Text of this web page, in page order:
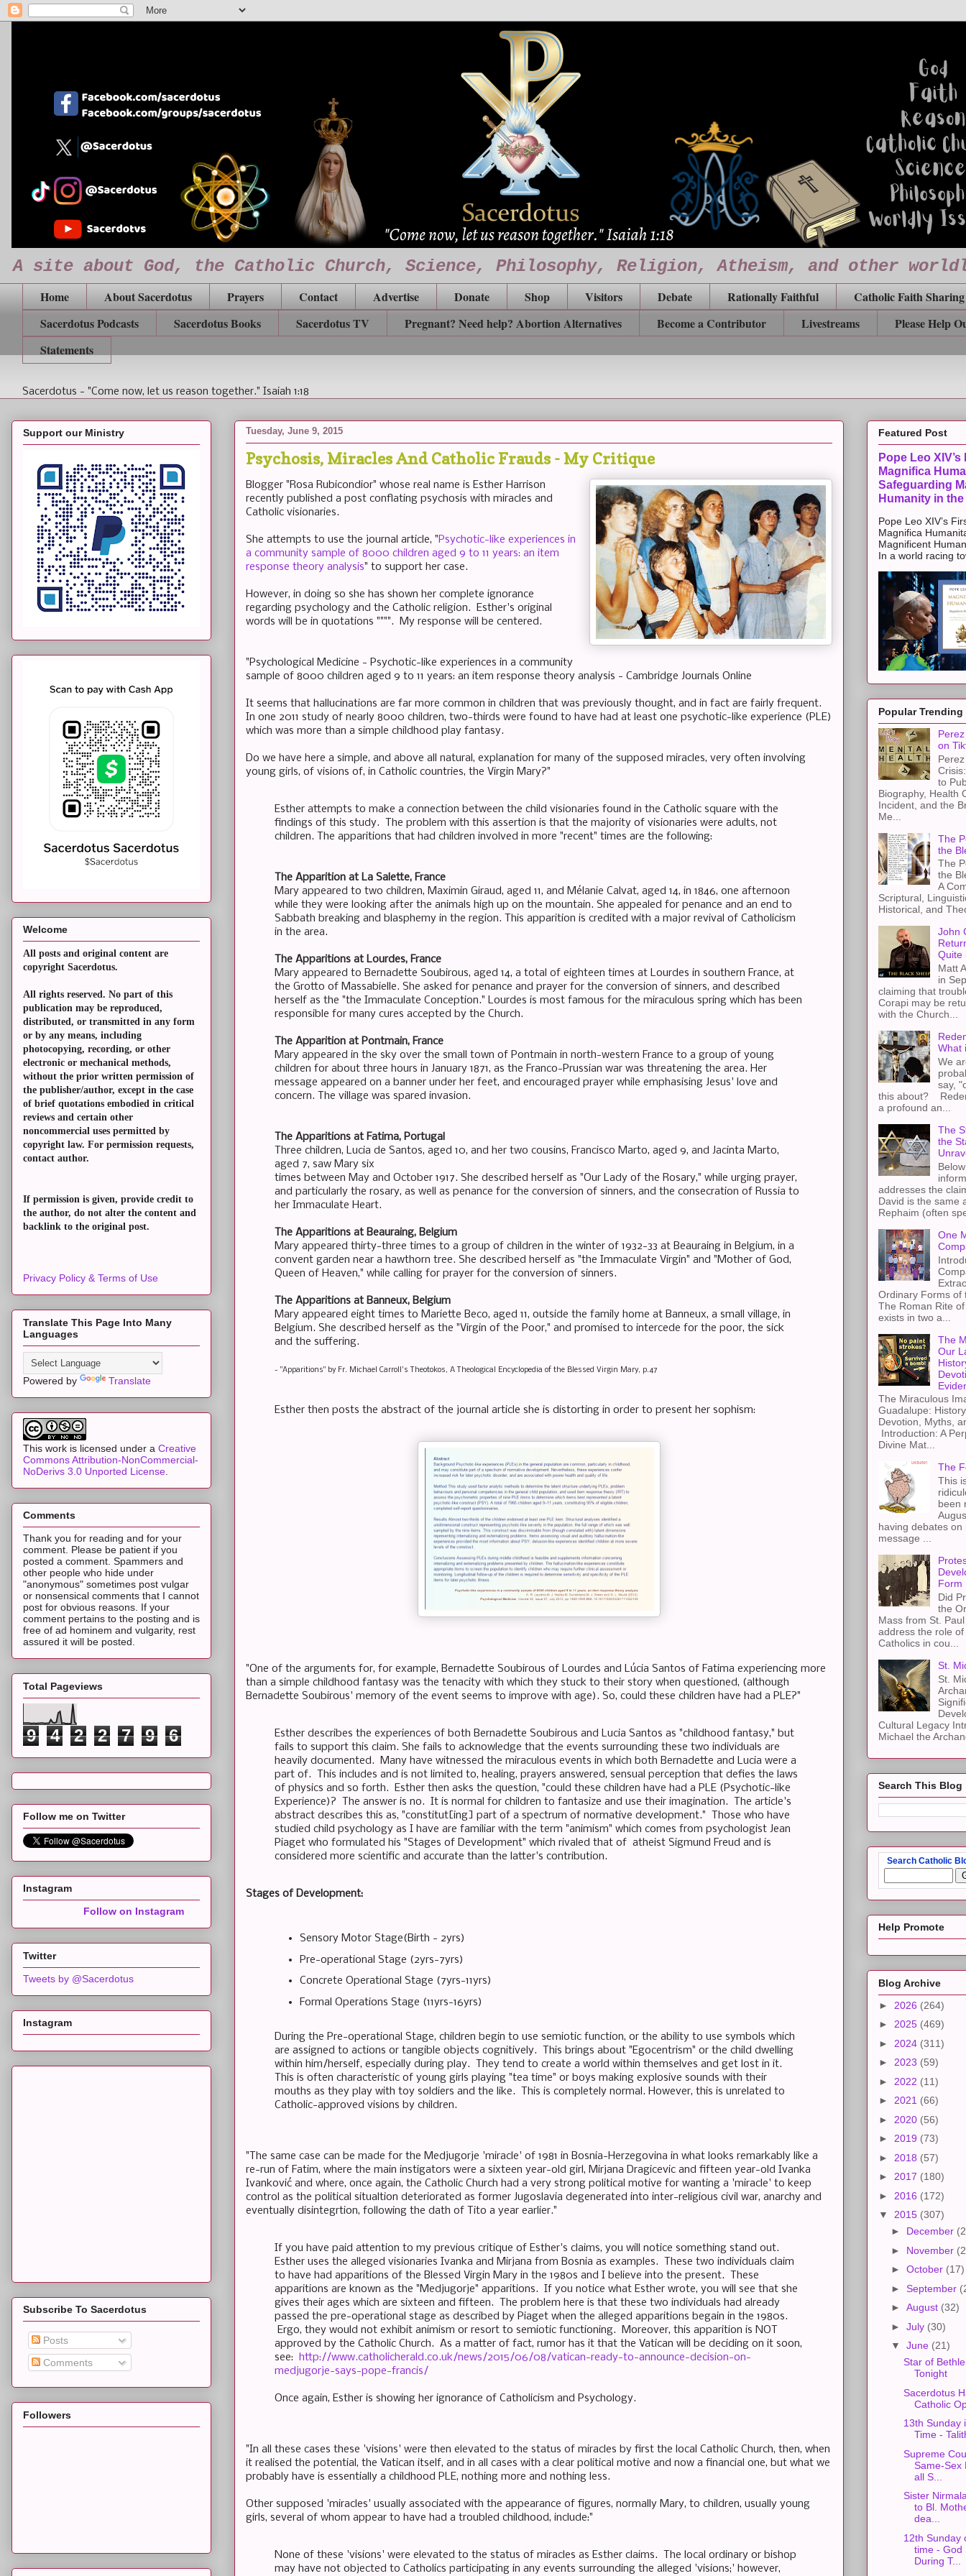
A site about God, the Catholic Church, Science, Philosophy, Religion, Atheism, and other
Home About Sacerdotus Prayers Contact Advertise Donate Shop Visitors Debate Rationally Faithful
Catholic Faith Sharing
Sacerdotus Podcasts
Sacerdotus Books Sacerdotus TV Pregnant? Need help? Abortion Alternatives Become a Contributor Livestreams
Please Help
Statements
Sacerdotus - "Come now, let us reason together." Isaiah 1:18
Tuesday, June 9, 2015
Psychosis, Miracles And Catholic Frauds - My Critique
Blogger "Rosa Rubicondior" whose real name is Esther Harrison
recently published a post conflating psychosis with miracles and
Catholic visionaries.
She attempts to use the journal article, "Psychotic-like experiences in
a community sample of 8000 children aged 9 to 11 years: an item
response theory analysis" to support her case.
However, in doing so she has shown her complete ignorance
regarding psychology and the Catholic religion. Esther's original
words will be in quotations """". My response will be centered.
"Psychological Medicine - Psychotic-like experiences in a community
sample of 8000 children aged 9 to 11 years: an item response theory analysis - Cambridge Journals Online
It seems that hallucinations are far more common in children that was previously thought, and in fact are fairly frequent.
In one 2011 study of nearly 8000 children, two-thirds were found to have had at least one psychotic-like experience (PLE)
which was more than a simple childhood play fantasy.
Do we have here a simple, and above all natural, explanation for many of the supposed miracles, very often involving
young girls, of visions of, in Catholic countries, the Virgin Mary?"
Esther attempts to make a connection between the child visionaries found in the Catholic square with the
findings of this study. The problem with this assertion is that the majority of visionaries were adults, not
children. The apparitions that had children involved in more "recent" times are the following:
The Apparition at La Salette, France
Mary appeared to two children, Maximin Giraud, aged 11, and Mélanie Calvat, aged 14, in 1846, one afternoon
while they were looking after the animals high up on the mountain. She appealed for penance and an end to
Sabbath breaking and blasphemy in the region. This apparition is credited with a major revival of Catholicism
in the area.
The Apparitions at Lourdes, France
Mary appeared to Bernadette Soubirous, aged 14, a total of eighteen times at Lourdes in southern France, at
the Grotto of Massabielle. She asked for penance and prayer for the conversion of sinners, and described
herself as the "the Immaculate Conception." Lourdes is most famous for the miraculous spring which has been
responsible for many cures accepted by the Church.
The Apparition at Pontmain, France
Mary appeared in the sky over the small town of Pontmain in north-western France to a group of young
children for about three hours in January 1871, as the Franco-Prussian war was threatening the area. Her
message appeared on a banner under her feet, and encouraged prayer while emphasising Jesus' love and
concern. The village was spared invasion.
The Apparitions at Fatima, Portugal
Three children, Lucia de Santos, aged 10, and her two cousins, Francisco Marto, aged 9, and Jacinta Marto,
aged 7, saw Mary six
times between May and October 1917. She described herself as "Our Lady of the Rosary," while urging prayer,
and particularly the rosary, as well as penance for the conversion of sinners, and the consecration of Russia to
her Immaculate Heart.
The Apparitions at Beauraing, Belgium
Mary appeared thirty-three times to a group of children in the winter of 1932-33 at Beauraing in Belgium, in a
convent garden near a hawthorn tree. She described herself as "the Immaculate Virgin" and "Mother of God,
Queen of Heaven," while calling for prayer for the conversion of sinners.
The Apparitions at Banneux, Belgium
Mary appeared eight times to Mariette Beco, aged 11, outside the family home at Banneux, a small village, in
Belgium. She described herself as the "Virgin of the Poor," and promised to intercede for the poor, the sick
and the suffering.
- "Apparitions" by Fr. Michael Carroll's Theotokos, A Theological Encyclopedia of the Blessed Virgin Mary, p.47
Esther then posts the abstract of the journal article she is distorting in order to present her sophism:
"One of the arguments for, for example, Bernadette Soubirous of Lourdes and Lúcia Santos of Fatima experiencing more
than a simple childhood fantasy was the tenacity with which they stuck to their story when questioned, (although
Bernadette Soubirous' memory of the event seems to improve with age). So, could these children have had a PLE?"
Esther describes the experiences of both Bernadette Soubirous and Lucia Santos as "childhood fantasy," but
fails to support this claim. She fails to acknowledge that the events surrounding these two individuals are
heavily documented. Many have witnessed the miraculous events in which both Bernadette and Lucia were a
part of. This includes and is not limited to, healing, prayers answered, sensual perception that defies the laws
of physics and so forth. Esther then asks the question, "could these children have had a PLE (Psychotic-like
Experience)? The answer is no. It is normal for children to fantasize and use their imagination. The article's
abstract describes this as, "constitut[ing] part of a spectrum of normative development." Those who have
studied child psychology as I have are familiar with the term "animism" which comes from psychologist Jean
Piaget who formulated his "Stages of Development" which rivaled that of atheist Sigmund Freud and is
considered more scientific and accurate than the latter's contribution.
Stages of Development:
Sensory Motor Stage(Birth - 2yrs)
Pre-operational Stage (2yrs-7yrs)
Concrete Operational Stage (7yrs-11yrs)
Formal Operations Stage (11yrs-16yrs)
During the Pre-operational Stage, children begin to use semiotic function, or the ability to use symbols which
are assigned to actions or tangible objects cognitively. This brings about "Egocentrism" or the child dwelling
within him/herself, especially during play. They tend to create a world within themselves and get lost in it.
This is often characteristic of young girls playing "tea time" or boys making explosive sounds with their
mouths as they play with toy soldiers and the like. This is completely normal. However, this is unrelated to
Catholic-approved visions by children.
"The same case can be made for the Medjugorje 'miracle' of 1981 in Bosnia-Herzegovina in what looks remarkably like a
re-run of Fatim, where the main instigators were a sixteen year-old girl, Mirjana Dragicevic and fifteen year-old Ivanka
Ivanković and where, once again, the Catholic Church had a very strong political motive for wanting a 'miracle' to keep
control as the political situaltion deteriorated as former Jugoslavia degenerated into inter-religious civil war, anarchy and
eventually disintegrtion, following the dath of Tito a year earlier."
If you have paid attention to my previous critique of Esther's claims, you will notice something stand out.
Esther uses the alleged visionaries Ivanka and Mirjana from Bosnia as examples. These two individuals claim
to have had apparitions of the Blessed Virgin Mary in the 1980s and I believe into the present. These
apparitions are known as the "Medjugorje" apparitions. If you notice what Esther wrote, you will see that she
gives their ages which are sixteen and fifteen. The problem here is that these two individuals had already
passed the pre-operational stage as described by Piaget when the alleged apparitions begain in the 1980s.
Ergo, they would not exhibit animism or resort to semiotic functioning. Moreover, this apparition is NOT
approved by the Catholic Church. As a matter of fact, rumor has it that the Vatican will be deciding on it soon,
see:
http://www.catholicherald.co.uk/news/2015/06/08/vatican-ready-to-announce-decision-on-
medjugorje-says-pope-francis/
Once again, Esther is showing her ignorance of Catholicism and Psychology.
"In all these cases these 'visions' were then elevated to the status of miracles by first the local Catholic Church, then, when
it realised the potential, the Vatican itself, and in all cases with a clear political motive and now a financial one, but what we
probably have is essentially a childhood PLE, nothing more and nothing less.
Other supposed 'miracles' usually associated with the appearance of figures, normally Mary, to children, usually young
girls, several of whom appear to have had a troubled childhood, include:"
None of these 'visions' were elevated to the status of miracles as Esther claims. The local ordinary or bishop
may have not objected to Catholics participating in any events surrounding the alleged 'visions;' however,
Support our Ministry
Welcome
All posts and original content are
copyright Sacerdotus.
All rights reserved. No part of this
publication may be reproduced,
distributed, or transmitted in any form
or by any means, including
photocopying, recording, or other
electronic or mechanical methods,
without the prior written permission of
the publisher/author, except in the case
of brief quotations embodied in critical
reviews and certain other
noncommercial uses permitted by
copyright law. For permission requests,
contact author.
If permission is given, provide credit to
the author, do not alter the content and
backlink to the original post.
Privacy Policy & Terms of Use
Translate This Page Into Many
Languages
Powered by Translate
This work is licensed under a Creative
Commons Attribution-NonCommercial-
NoDerivs 3.0 Unported License
Comments
Thank you for reading and for your
comment. Please be patient if you
posted a comment. Spammers and
other people who hide under
"anonymous" sometimes post vulgar
or nonsensical comments that I cannot
post for obvious reasons. If your
comment pertains to the posting and is
free of ad hominem and vulgarity, rest
assured it will be posted.
Total Pageviews
9 4 2 2 7 9 6
Follow me on Twitter
Instagram
Follow on Instagram
Twitter
Tweets by @Sacerdotus
Instagram
Subscribe To Sacerdotus
Posts
Comments
Followers
Featured Post
Pope Leo
Magnifica
Safeguarding
Humanity in the
Pope Leo XIV’s
Magnifica
Magnificent
In a world racing
Popular Trending
on
to
Biography, Health
Incident, and the
Me...
The
the
The
the
A
Scriptural,
Historical, and
John
Quite
Matt
in
claiming that
Corapi may be
with the Church...
What
We
say,
this about?
a profound an...
The
the
addresses the
David is the same
Rephaim (often
One
Ordinary Forms of
The Roman Rite
exists in two a...
The
Our
The Miraculous
Guadalupe:
Devotion, Myths,
Introduction: A
Divine Mat...
The
This
been
having debates on
message ...
Form
Did
the
Mass from St.
address the role
Catholics in cou...
St.
St.
Cultural Legacy
Michael the
Search This Blog
Search Catholic
Help Promote
Blog Archive
► 2026 (264)
► 2025 (469)
► 2024 (311)
► 2023 (59)
► 2022 (11)
► 2021 (66)
► 2020 (56)
► 2019 (73)
► 2018 (57)
► 2017 (180)
► 2016 (172)
▼ 2015 (307)
► December
► November
► October (17)
► September
► August (32)
► July (30)
▼ June (21)
Star of
Tonight
Sacerdotus
Catholic
13th Sunday
Time -
Supreme
Same-Sex
all S...
Sister
to Bl.
dea...
12th Sunday
time - God
During T...